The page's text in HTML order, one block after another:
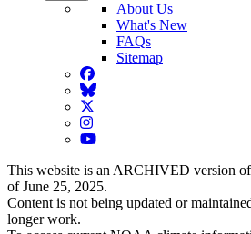
About Us
What's New
FAQs
Sitemap
Facebook
BlueSky
Twitter
Instagram
YouTube
This website is an ARCHIVED version
of June 25, 2025.
Content is not being updated or
longer work.